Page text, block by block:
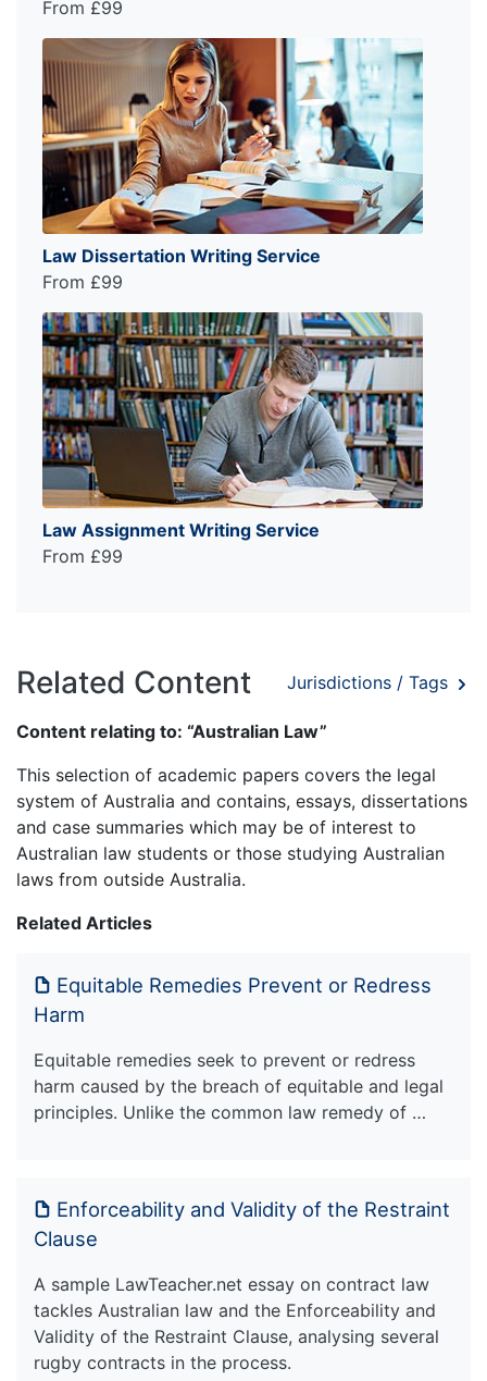
From £99
Law Dissertation Writing Service
From £99
Law Assignment Writing Service
From £99
Related Content Jurisdictions / Tags
Content relating to: “Australian Law”
This selection of academic papers covers the legal
system of Australia and contains, essays, dissertations
and case summaries which may be of interest to
Australian law students or those studying Australian
laws from outside Australia.
Related Articles
Equitable Remedies Prevent or Redress
Harm
Equitable remedies seek to prevent or redress
harm caused by the breach of equitable and legal
principles. Unlike the common law remedy of …
Enforceability and Validity of the Restraint
Clause
A sample LawTeacher.net essay on contract law
tackles Australian law and the Enforceability and
Validity of the Restraint Clause, analysing several
rugby contracts in the process.